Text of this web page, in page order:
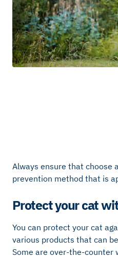
Always ensure that choose
prevention method that is
Protect your cat
You can protect your cat
various products that can
Some are over-the-counter